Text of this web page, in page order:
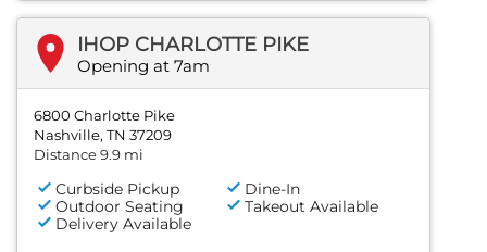
IHOP CHARLOTTE PIKE
Opening at 7am
6800 Charlotte Pike
Nashville, TN 37209
Distance 9.9 mi
Curbside Pickup
Dine-In
Outdoor Seating
Takeout Available
Delivery Available